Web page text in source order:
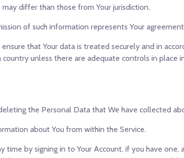
differ than those from Your jurisdiction.
of such information represents Your
that Your data is treated securely and in
unless there are adequate controls in place
the Personal Data that We have collected
about You from within the Service.
time by signing in to Your Account, if you have